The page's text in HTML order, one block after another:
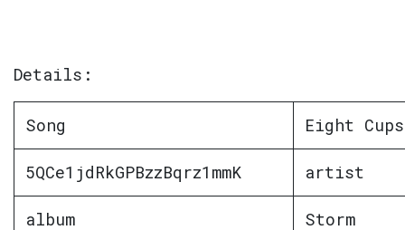
Details:
Song Eight Cups
5QCe1jdRkGPBzzBqrz1mmK artist
album Storm